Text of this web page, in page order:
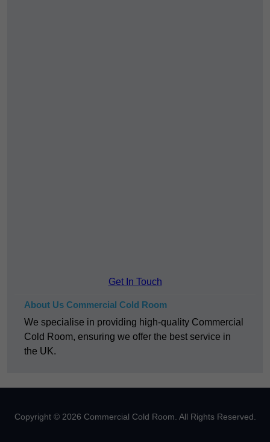
Get In Touch
About Us Commercial Cold Room
We specialise in providing high-quality Commercial
Cold Room, ensuring we offer the best service in
the UK.
Copyright © 2026 Commercial Cold Room. All Rights Reserved.